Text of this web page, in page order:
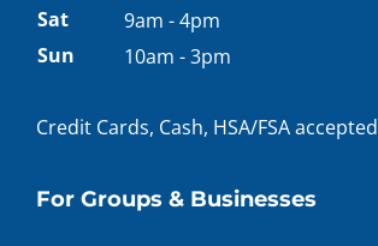
hours
Sat
9am - 4pm
Sun
10am - 3pm
Credit Cards, Cash, HSA/FSA accepted
For Groups & Businesses